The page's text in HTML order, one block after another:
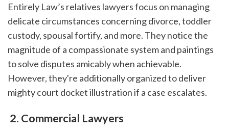
Entirely Law’s relatives lawyers focus on managing
delicate circumstances concerning divorce, toddler
custody, spousal fortify, and more. They notice the
magnitude of a compassionate system and paintings
to solve disputes amicably when achievable.
However, they're additionally organized to deliver
mighty court docket illustration if a case escalates.
2. Commercial Lawyers